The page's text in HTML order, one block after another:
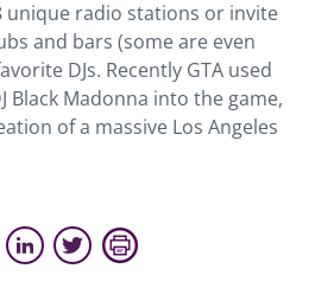
unique radio stations or invite
and bars (some are even
DJs. Recently GTA used
Black Madonna into the game,
of a massive Los Angeles